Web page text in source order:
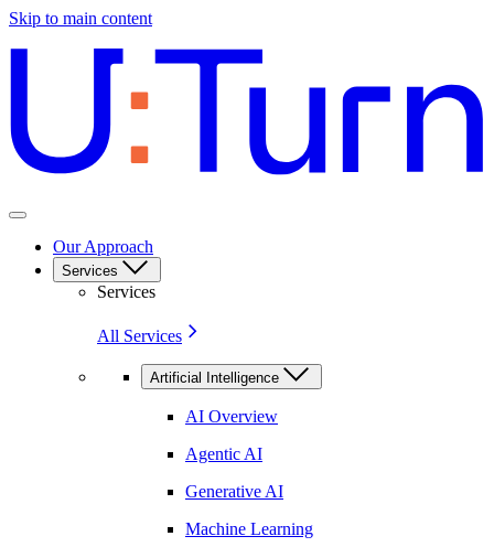
Skip to main content
Our Approach
Services
Services
All Services
Artificial Intelligence
AI Overview
Agentic AI
Generative AI
Machine Learning